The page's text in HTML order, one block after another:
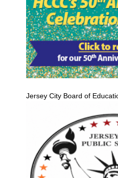
Jersey City Board of